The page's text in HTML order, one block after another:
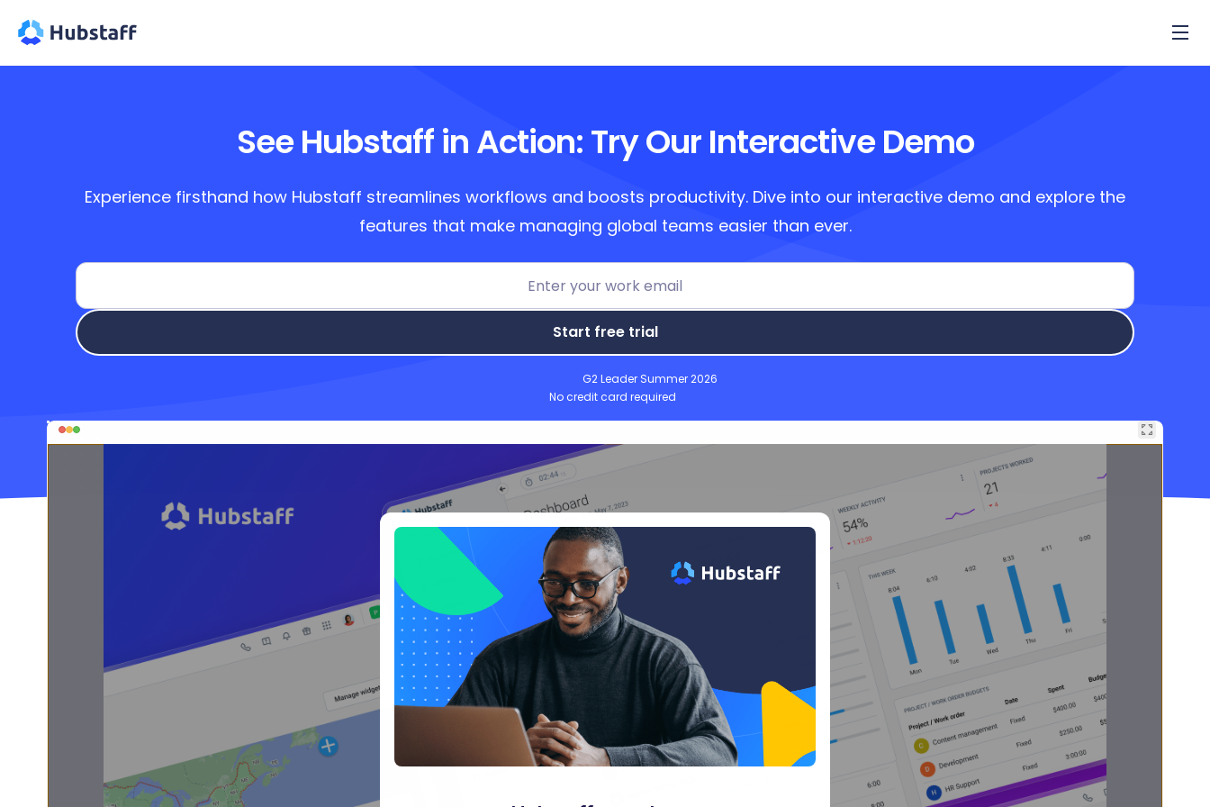
See Hubstaff in Action: Try Our Interactive Demo
Experience firsthand how Hubstaff streamlines workflows and boosts productivity. Dive into our interactive demo and explore the
features that make managing global teams easier than ever.
Start free trial
G2 Leader Summer 2026
No credit card required